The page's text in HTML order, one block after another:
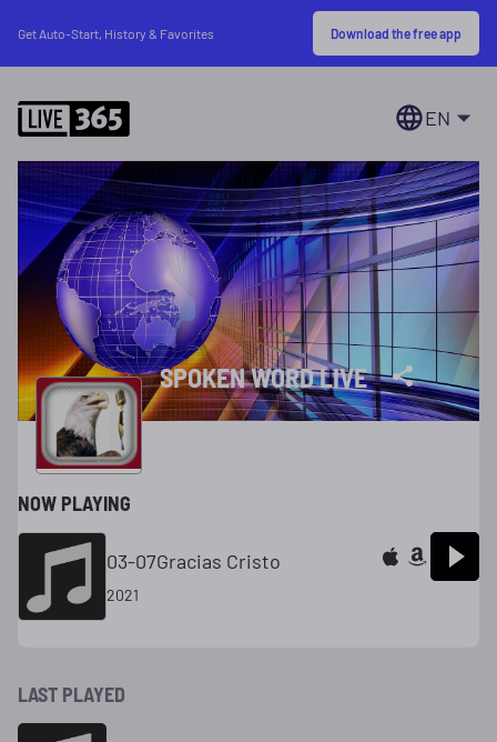
Get Auto-Start, History & Favorites Download the free app
EN
SPOKEN WORD LIVE
NOW PLAYING
03-07Gracias Cristo
2021
LAST PLAYED